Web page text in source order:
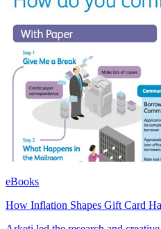
eBooks
How Inflation Shapes Gift Card